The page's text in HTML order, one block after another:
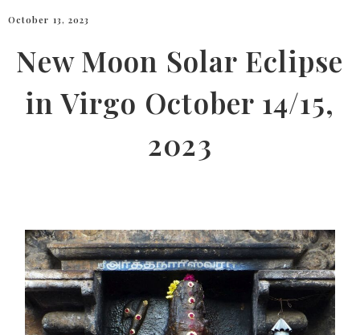
October 13, 2023
New Moon Solar Eclipse
in Virgo October 14/15,
2023